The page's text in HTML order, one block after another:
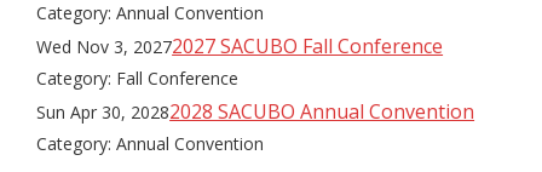
Category: Annual Convention
Wed Nov 3, 20272027 SACUBO Fall Conference
Category: Fall Conference
Sun Apr 30, 20282028 SACUBO Annual Convention
Category: Annual Convention